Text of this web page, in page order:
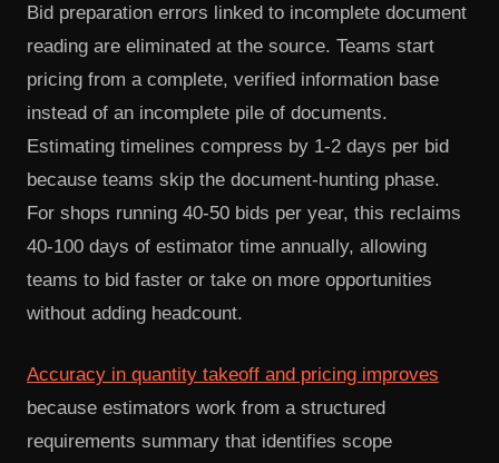
Bid preparation errors linked to incomplete document
reading are eliminated at the source. Teams start
pricing from a complete, verified information base
instead of an incomplete pile of documents.
Estimating timelines compress by 1-2 days per bid
because teams skip the document-hunting phase.
For shops running 40-50 bids per year, this reclaims
40-100 days of estimator time annually, allowing
teams to bid faster or take on more opportunities
without adding headcount.
Accuracy in quantity takeoff and pricing improves
because estimators work from a structured
requirements summary that identifies scope